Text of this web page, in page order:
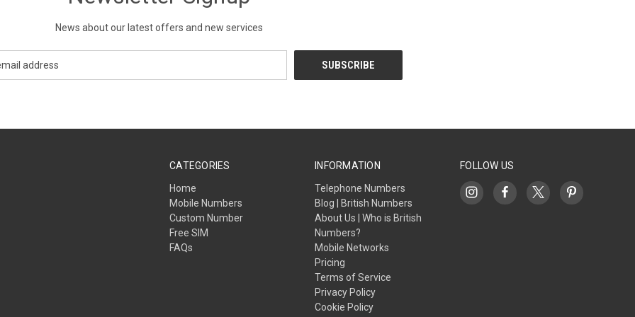
News about our latest offers and new services
CATEGORIES
Home
Mobile Numbers
Custom Number
Free SIM
FAQs
INFORMATION
Telephone Numbers
Blog | British Numbers
About Us | Who is British
Numbers?
Mobile Networks
Pricing
Terms of Service
Privacy Policy
Cookie Policy
FOLLOW US